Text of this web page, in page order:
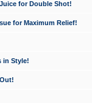
for Double Shot!
for Maximum Relief!
in Style!